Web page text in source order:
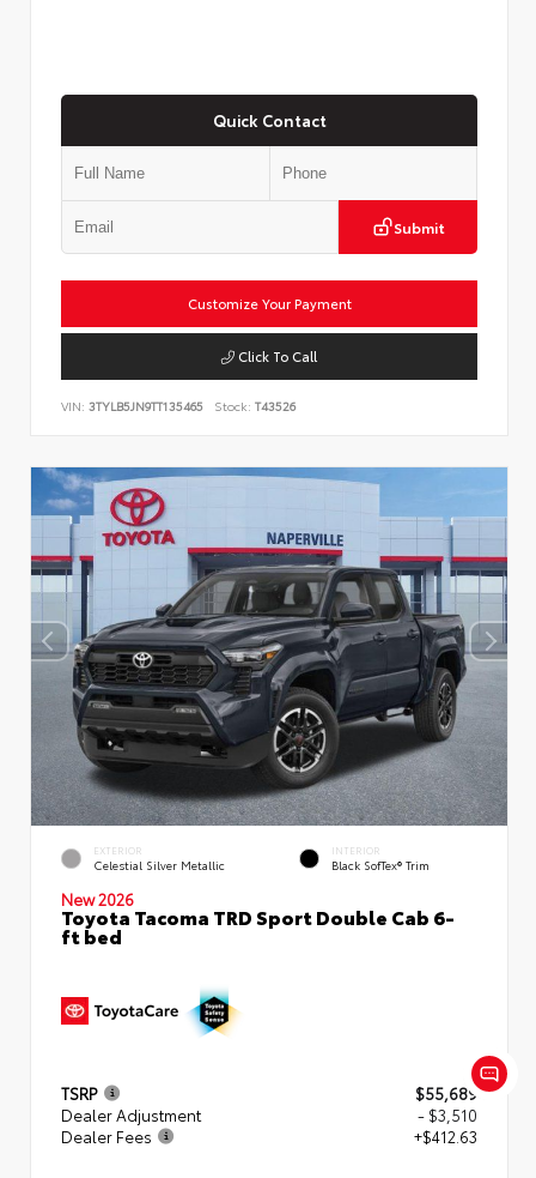
Quick Contact
Submit
Customize Your Payment
Click To Call
VIN: 3TYLB5JN9TT135465 Stock: T43526
EXTERIOR
Celestial Silver Metallic
INTERIOR
Black SofTex® Trim
New 2026
Toyota Tacoma TRD Sport Double Cab 6-
ft bed
TSRP
$55,689
Dealer Adjustment
- $3,510
Dealer Fees
+$412.63